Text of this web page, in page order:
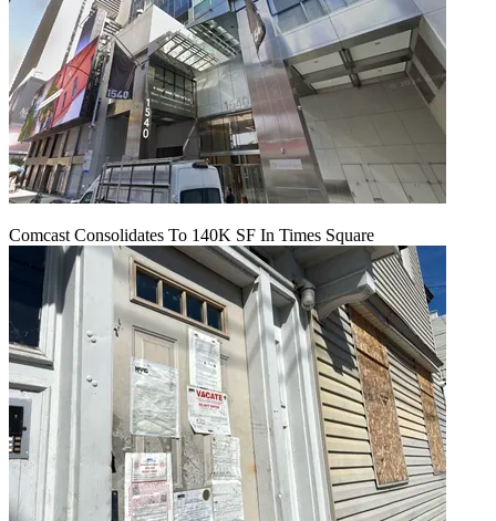
Comcast Consolidates To 140K SF In Times Square